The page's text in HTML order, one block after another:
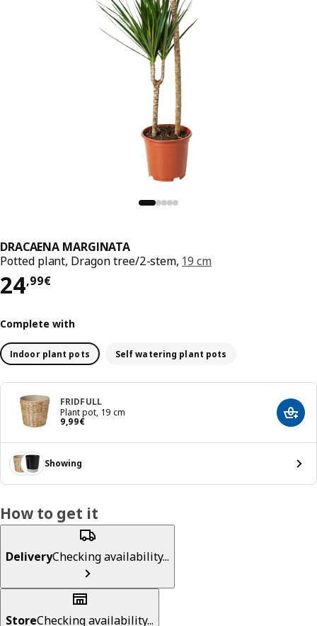
DRACAENA MARGINATA
Potted plant, Dragon tree/2-stem, 19 cm
24,99€
Price 24,99€
Complete with
Indoor plant pots Self watering plant pots
FRIDFULL
Plant pot, 19 cm
9,99€
Price 9,99€ Add
Showing
How to get it
DeliveryChecking availability...
StoreChecking availability...